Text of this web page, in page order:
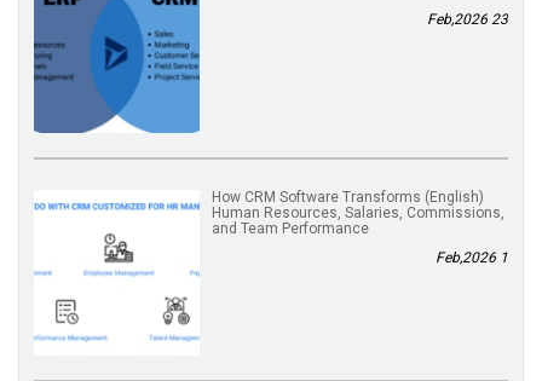
23 Feb,2026
(English) How CRM Software Transforms
Human Resources, Salaries, Commissions,
and Team Performance
1 Feb,2026